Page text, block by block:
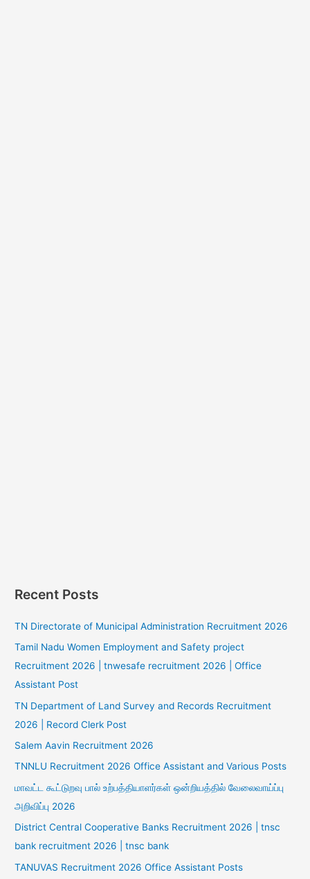
Recent Posts
TN Directorate of Municipal Administration Recruitment 2026
Tamil Nadu Women Employment and Safety project
Recruitment 2026 | tnwesafe recruitment 2026 | Office
Assistant Post
TN Department of Land Survey and Records Recruitment
2026 | Record Clerk Post
Salem Aavin Recruitment 2026
TNNLU Recruitment 2026 Office Assistant and Various Posts
மாவட்ட கூட்டுறவு பால் உற்பத்தியாளர்கள் ஒன்றியத்தில் வேலைவாய்ப்பு
அறிவிப்பு 2026
District Central Cooperative Banks Recruitment 2026 | tnsc
bank recruitment 2026 | tnsc bank
TANUVAS Recruitment 2026 Office Assistant Posts